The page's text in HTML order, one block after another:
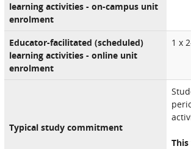
learning activities - on-campus unit
enrolment
Educator-facilitated (scheduled)
learning activities - online unit
enrolment
1 x
Typical study commitment